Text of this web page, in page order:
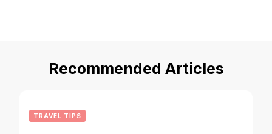
Recommended Articles
TRAVEL TIPS